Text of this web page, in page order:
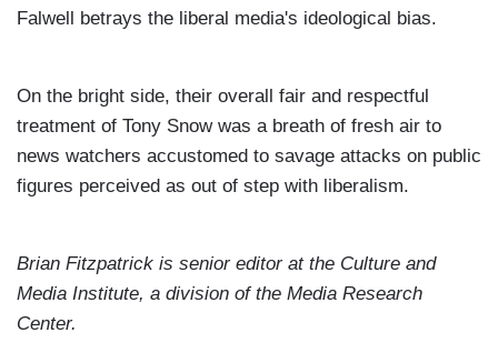
Falwell betrays the liberal media's ideological bias.
On the bright side, their overall fair and respectful
treatment of Tony Snow was a breath of fresh air to
news watchers accustomed to savage attacks on public
figures perceived as out of step with liberalism.
Brian Fitzpatrick is senior editor at the Culture and
Media Institute, a division of the Media Research
Center.